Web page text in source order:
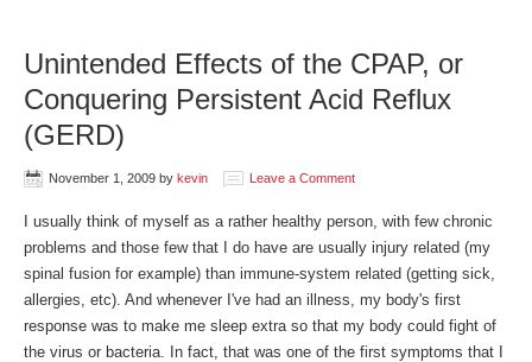
Unintended Effects of the CPAP, or
Conquering Persistent Acid Reflux
(GERD)
November 1, 2009 by kevin Leave a Comment
I usually think of myself as a rather healthy person, with few chronic
problems and those few that I do have are usually injury related (my
spinal fusion for example) than immune-system related (getting sick,
allergies, etc). And whenever I've had an illness, my body's first
response was to make me sleep extra so that my body could fight of
the virus or bacteria. In fact, that was one of the first symptoms that I